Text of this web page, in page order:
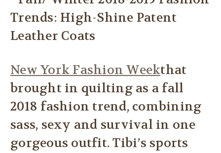
New York Fashion Weekthat
brought in quilting as a fall
2018 fashion trend, combining
sass, sexy and survival in one
gorgeous outfit. Tibi’s sports